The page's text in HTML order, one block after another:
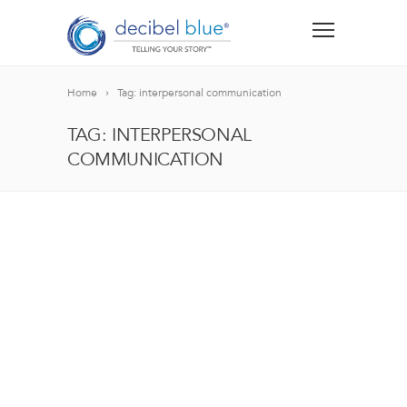
Home Tag: interpersonal communication
TAG: INTERPERSONAL
COMMUNICATION